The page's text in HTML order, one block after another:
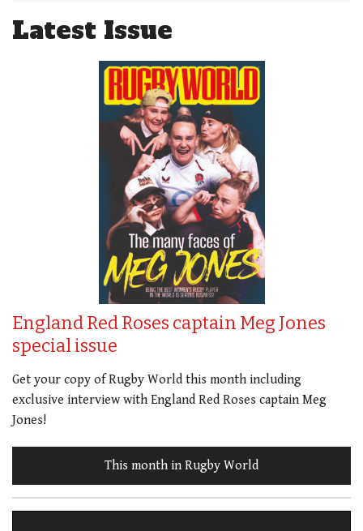
Latest Issue
England Red Roses captain Meg Jones
special issue
Get your copy of Rugby World this month including
exclusive interview with England Red Roses captain Meg
Jones!
This month in Rugby World